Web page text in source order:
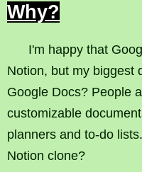
Why?
I'm happy that
Notion, but my biggest
Google Docs? People
customizable
planners and to-do
Notion clone?